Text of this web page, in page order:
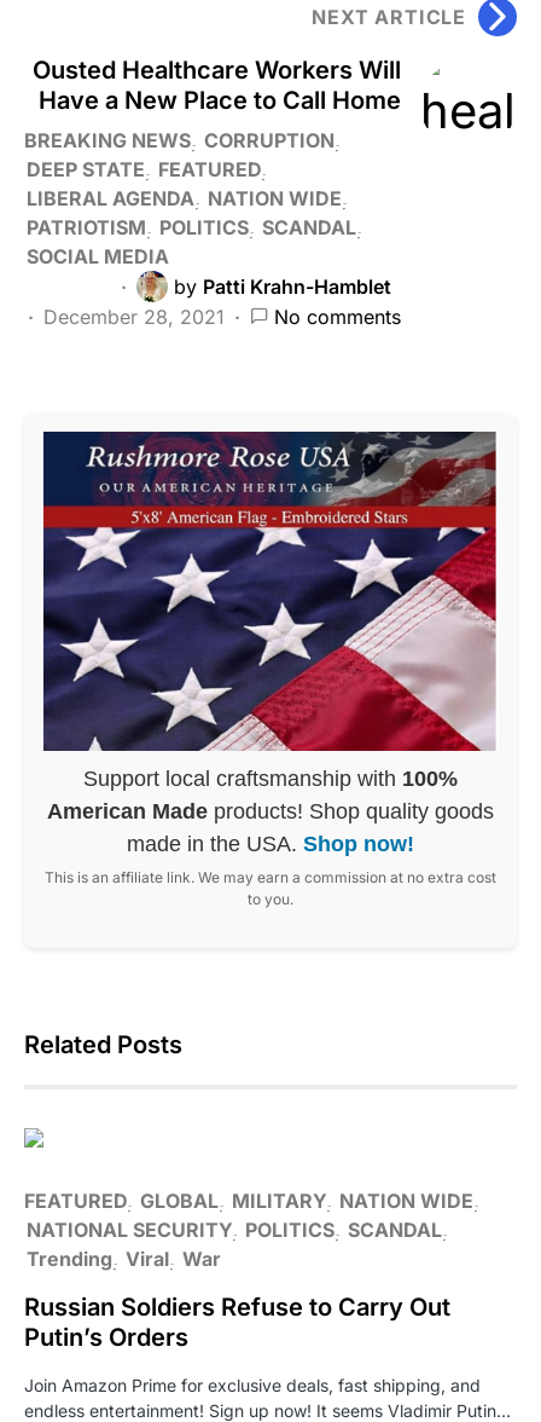
NEXT ARTICLE
Ousted Healthcare Workers Will
Have a New Place to Call Home
BREAKING NEWS CORRUPTION
DEEP STATE
FEATURED
LIBERAL AGENDA
NATION WIDE
PATRIOTISM
POLITICS SCANDAL
SOCIAL MEDIA
by Patti Krahn-Hamblet
December 28, 2021
No comments
Support local craftsmanship with 100%
American Made products! Shop quality goods
made in the USA. Shop now!
This is an affiliate link. We may earn a commission at no extra cost
to you.
Related Posts
FEATURED GLOBAL MILITARY NATION WIDE
NATIONAL SECURITY POLITICS SCANDAL
Trending Viral War
Russian Soldiers Refuse to Carry Out
Putin’s Orders
Join Amazon Prime for exclusive deals, fast shipping, and
endless entertainment! Sign up now! It seems Vladimir Putin…